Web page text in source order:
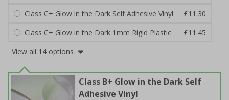
Class C+ Glow in the Dark Self Adhesive Vinyl
£11.30
Class C+ Glow in the Dark 1mm Rigid Plastic
£11.45
View all 14 options
Class B+ Glow in the Dark Self
Adhesive Vinyl